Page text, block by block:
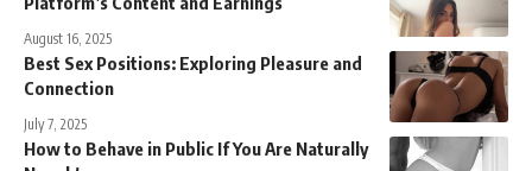
August 16, 2025
Best Sex Positions: Exploring Pleasure and
Connection
July 7, 2025
How to Behave in Public If You Are Naturally